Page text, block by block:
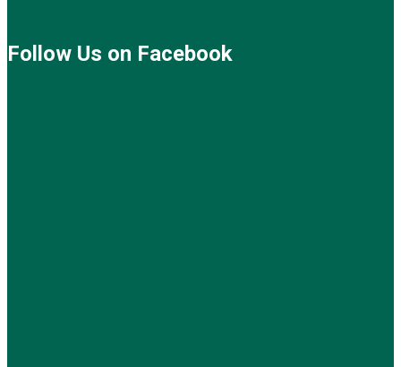
Follow Us on Facebook